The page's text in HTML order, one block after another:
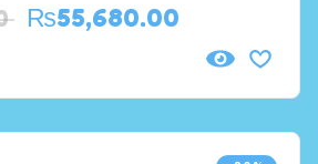
₨55,680.00